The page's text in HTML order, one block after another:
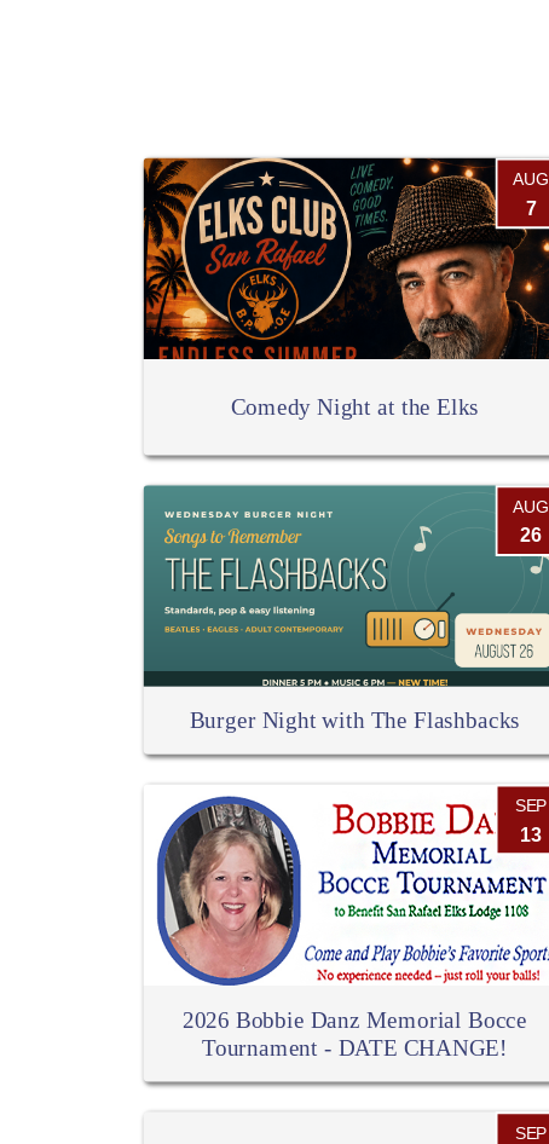
AUG
7
Comedy Night at the Elks
AUG
26
Burger Night with The Flashbacks
SEP
13
2026 Bobbie Danz Memorial Bocce
Tournament - DATE CHANGE!
SEP